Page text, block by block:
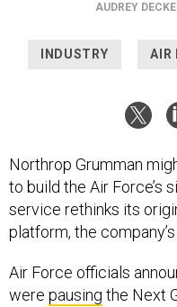
AUDREY
INDUSTRY AIR
Northrop Grumman
to build the Air Force’s
service rethinks its
platform, the
Air Force officials
were pausing the Next